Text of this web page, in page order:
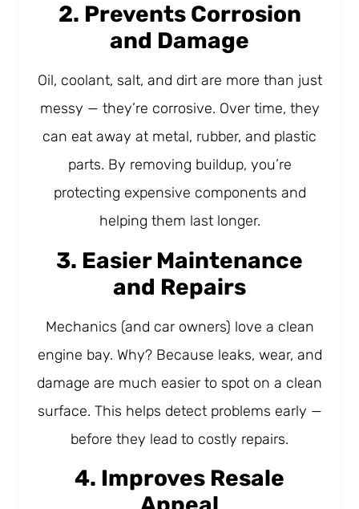
2. Prevents Corrosion
and Damage
Oil, coolant, salt, and dirt are more than just
messy — they’re corrosive. Over time, they
can eat away at metal, rubber, and plastic
parts. By removing buildup, you’re
protecting expensive components and
helping them last longer.
3. Easier Maintenance
and Repairs
Mechanics (and car owners) love a clean
engine bay. Why? Because leaks, wear, and
damage are much easier to spot on a clean
surface. This helps detect problems early —
before they lead to costly repairs.
4. Improves Resale